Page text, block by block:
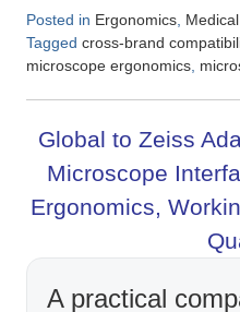
Posted in Ergonomics,
Tagged cross-brand
microscope ergonomics,
Global to Zeiss
Microscope
Ergonomics,
A practical